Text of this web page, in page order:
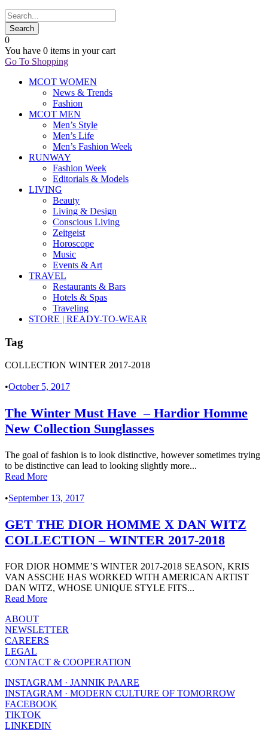
0
You have 0 items in your cart
Go To Shopping
MCOT WOMEN
News & Trends
Fashion
MCOT MEN
Men’s Style
Men’s Life
Men’s Fashion Week
RUNWAY
Fashion Week
Editorials & Models
LIVING
Beauty
Living & Design
Conscious Living
Zeitgeist
Horoscope
Music
Events & Art
TRAVEL
Restaurants & Bars
Hotels & Spas
Traveling
STORE | READY-TO-WEAR
Tag
COLLECTION WINTER 2017-2018
•October 5, 2017
The Winter Must Have – Hardior Homme
New Collection Sunglasses
The goal of fashion is to look distinctive, however sometimes trying
to be distinctive can lead to looking slightly more...
Read More
•September 13, 2017
GET THE DIOR HOMME X DAN WITZ
COLLECTION – WINTER 2017-2018
FOR DIOR HOMME’S WINTER 2017-2018 SEASON, KRIS
VAN ASSCHE HAS WORKED WITH AMERICAN ARTIST
DAN WITZ, WHOSE UNIQUE STYLE FITS...
Read More
ABOUT
NEWSLETTER
CAREERS
LEGAL
CONTACT & COOPERATION
INSTAGRAM · JANNIK PAARE
INSTAGRAM · MODERN CULTURE OF TOMORROW
FACEBOOK
TIKTOK
LINKEDIN